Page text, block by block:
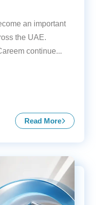
an important
the UAE.
continue...
Read More
about